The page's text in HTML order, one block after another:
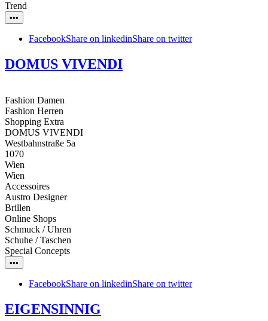
Trend
•••
FacebookShare on linkedinShare on twitter
DOMUS VIVENDI
Fashion Damen
Fashion Herren
Shopping Extra
DOMUS VIVENDI
Westbahnstraße 5a
1070
Wien
Wien
Accessoires
Austro Designer
Brillen
Online Shops
Schmuck / Uhren
Schuhe / Taschen
Special Concepts
•••
FacebookShare on linkedinShare on twitter
EIGENSINNIG